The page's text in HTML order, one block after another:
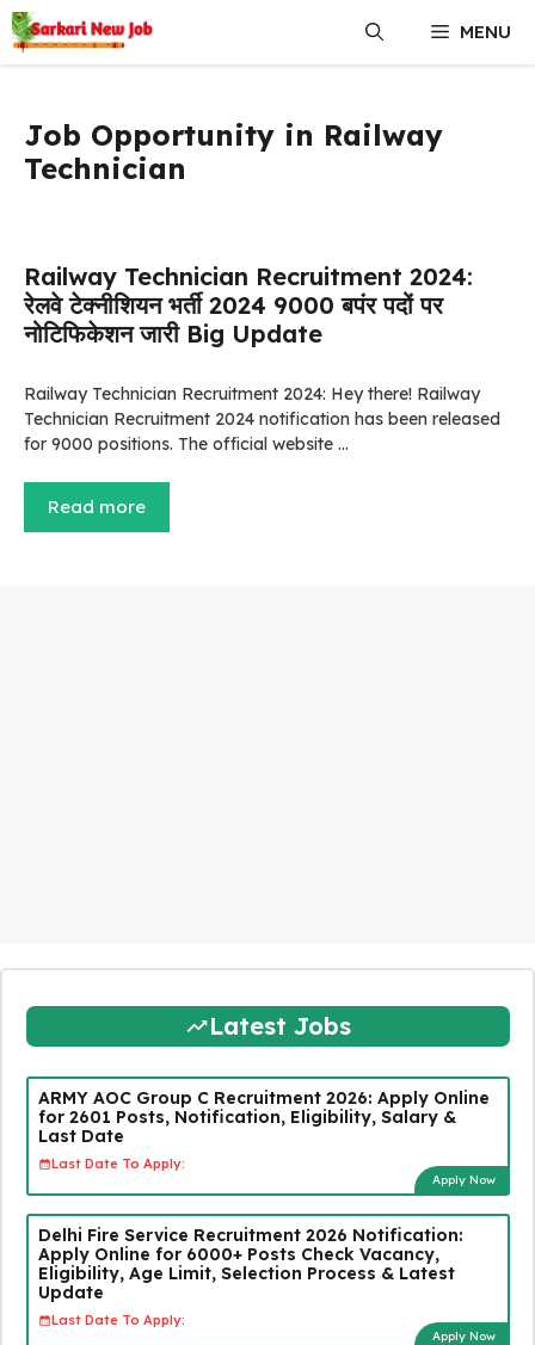
Skip
to
content
MENU
Job Opportunity in Railway
Technician
Railway Technician Recruitment 2024:
रेलवे टेक्नीशियन भर्ती 2024 9000 बपंर पदों पर
नोटिफिकेशन जारी Big Update
Railway Technician Recruitment 2024: Hey there! Railway
Technician Recruitment 2024 notification has been released
for 9000 positions. The official website …
Read more
Latest Jobs
ARMY AOC Group C Recruitment 2026: Apply Online
for 2601 Posts, Notification, Eligibility, Salary &
Last Date
Last Date To Apply:
Apply Now
Delhi Fire Service Recruitment 2026 Notification:
Apply Online for 6000+ Posts Check Vacancy,
Eligibility, Age Limit, Selection Process & Latest
Update
Last Date To Apply:
Apply Now